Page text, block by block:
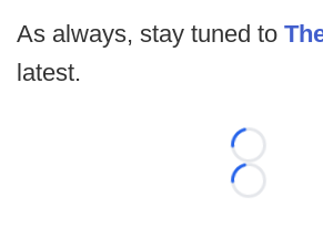
As always, stay tuned to
latest.
Loading...
Loading...